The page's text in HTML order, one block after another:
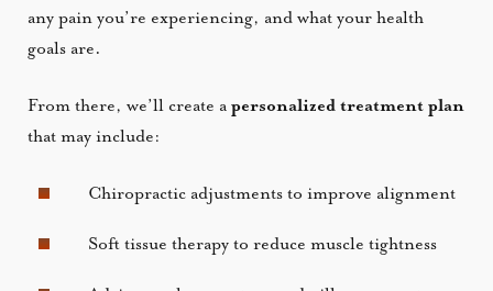
any pain you’re experiencing, and what your health
goals are.
From there, we’ll create apersonalized treatment plan
that may include:
Chiropractic adjustments to improve alignment
Soft tissue therapy to reduce muscle tightness